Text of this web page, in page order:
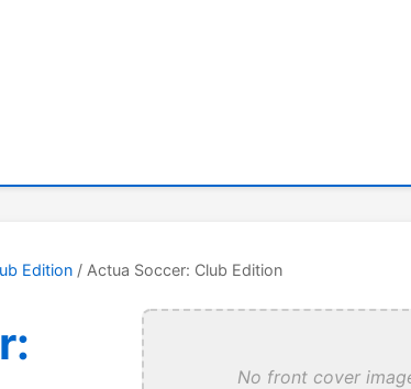
Edition / Actua Soccer: Club Edition
No front cover